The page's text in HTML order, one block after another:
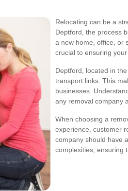
Relocating can be a
Deptford, the process
a new home, office, or
crucial to ensuring
Deptford, located in
transport links. This
businesses.
any removal company
When choosing a
experience, customer
company should have
complexities, ensuring